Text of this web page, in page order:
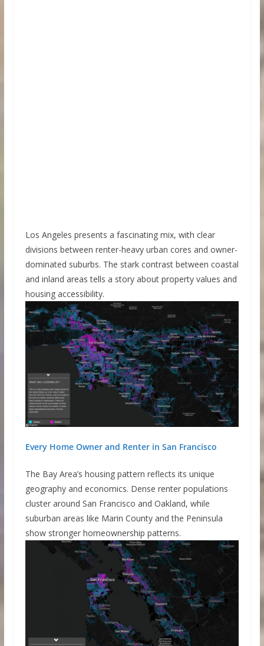
Los Angeles presents a fascinating mix, with clear
divisions between renter-heavy urban cores and owner-
dominated suburbs. The stark contrast between coastal
and inland areas tells a story about property values and
housing accessibility.
Every Home Owner and Renter in San Francisco
The Bay Area’s housing pattern reflects its unique
geography and economics. Dense renter populations
cluster around San Francisco and Oakland, while
suburban areas like Marin County and the Peninsula
show stronger homeownership patterns.